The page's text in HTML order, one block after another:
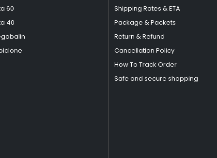
60
40
Shipping Rates & ETA
Package & Packets
Return & Refund
Cancellation Policy
How To Track Order
Safe and secure shopping